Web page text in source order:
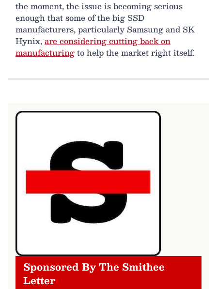
the moment, the issue is becoming serious
enough that some of the big SSD
manufacturers, particularly Samsung and SK
Hynix,are considering cutting back on
manufacturingto help the market right itself.
Sponsored By The Smithee
Letter